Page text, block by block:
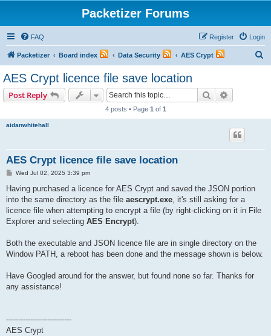
Packetizer Forums
FAQ Login
Register
Packetizer Board index Data Security AES Crypt
AES Crypt licence file save location
Post Reply Search
4 posts • Page 1 of 1
aidanwhitehall
AES Crypt licence file save location
P
s
Wed Jul 02, 2025 3:39 pm
Having purchased a licence for AES Crypt and saved the JSON portion
into the same directory as the file aescrypt.exe, it's still asking for a
licence file when attempting to encrypt a file (by right-clicking on it in File
Explorer and selecting AES Encrypt).
Both the executable and JSON licence file are in single directory on the
Window PATH, a reboot has been done and the message shown is below.
Have Googled around for the answer, but found none so far. Thanks for
any assistance!
---------------------------
AES Crypt